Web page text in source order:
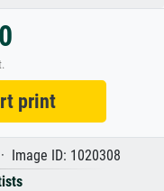
print
Image ID: 1020308